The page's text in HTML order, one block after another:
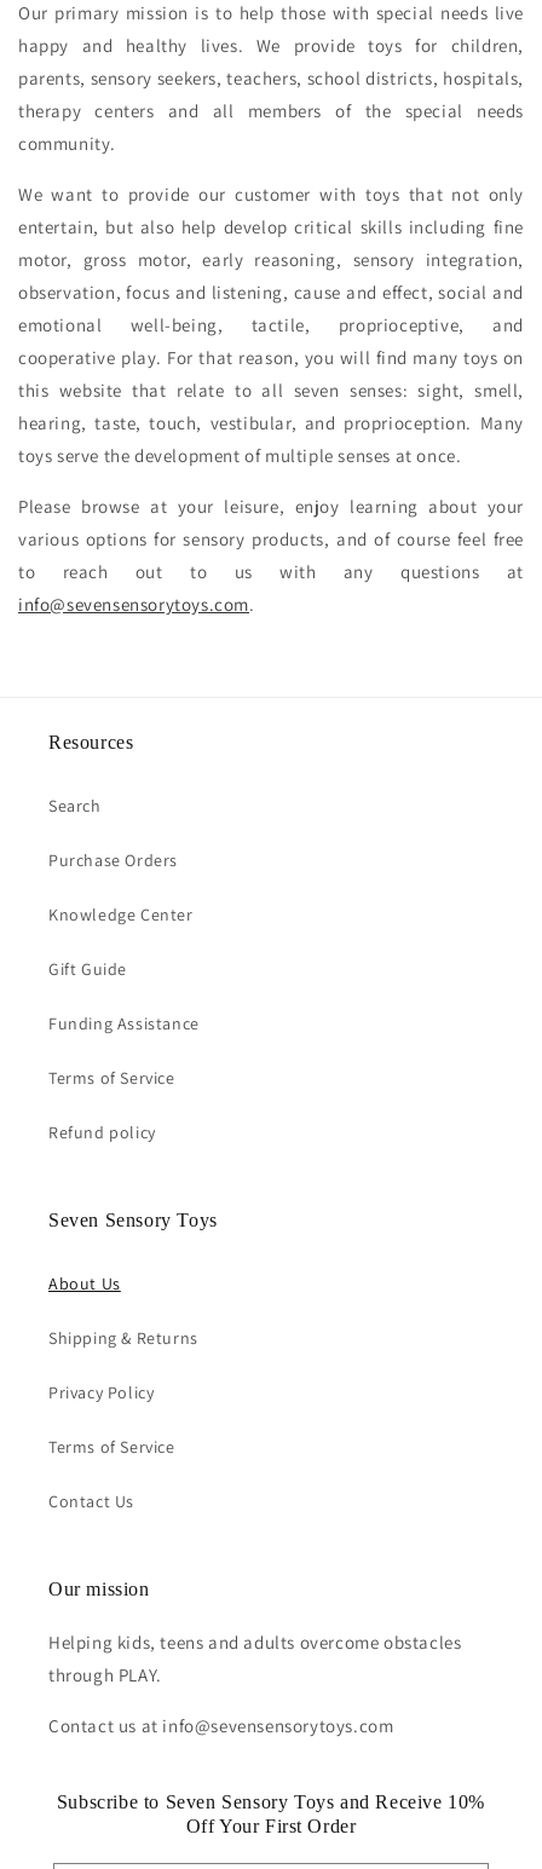
Our primary mission is to help those with special needs live
happy and healthy lives. We provide toys for children,
parents, sensory seekers, teachers, school districts, hospitals,
therapy centers and all members of the special needs
community.
We want to provide our customer with toys that not only
entertain, but also help develop critical skills including fine
motor, gross motor, early reasoning, sensory integration,
observation, focus and listening, cause and effect, social and
emotional well-being, tactile, proprioceptive, and
cooperative play. For that reason, you will find many toys on
this website that relate to all seven senses: sight, smell,
hearing, taste, touch, vestibular, and proprioception. Many
toys serve the development of multiple senses at once.
Please browse at your leisure, enjoy learning about your
various options for sensory products, and of course feel free
to reach out to us with any questions at
info@sevensensorytoys.com.
Resources
Search
Purchase Orders
Knowledge Center
Gift Guide
Funding Assistance
Terms of Service
Refund policy
Seven Sensory Toys
About Us
Shipping & Returns
Privacy Policy
Terms of Service
Contact Us
Our mission
Helping kids, teens and adults overcome obstacles
through PLAY.
Contact us at info@sevensensorytoys.com
Subscribe to Seven Sensory Toys and Receive 10%
Off Your First Order